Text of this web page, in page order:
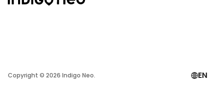
Copyright © 2026 Indigo Neo. EN